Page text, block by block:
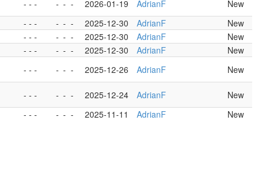
- - - - - - 2026-01-19 AdrianF
New
- - - - - - 2025-12-30 AdrianF
New
- - - - - - 2025-12-30 AdrianF
New
- - - - - - 2025-12-30 AdrianF
New
- - - - - - 2025-12-26 AdrianF New
- - - - - - 2025-12-24 AdrianF
New
- - - - - - 2025-11-11 AdrianF New